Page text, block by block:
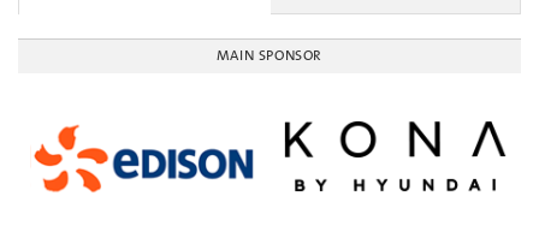
MAIN SPONSOR